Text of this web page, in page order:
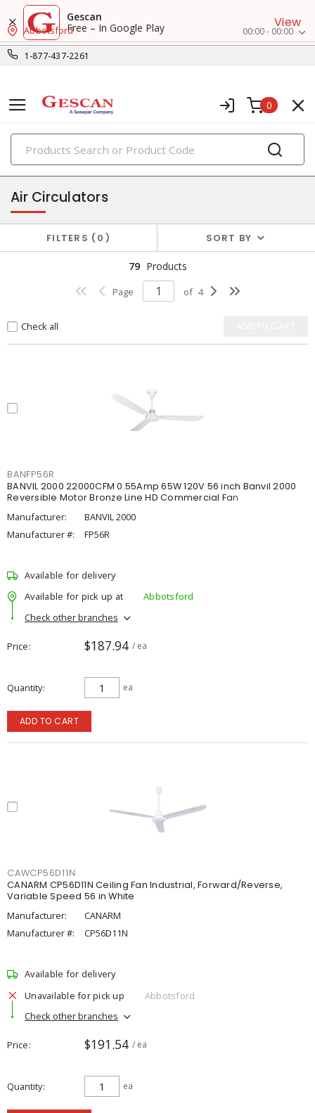
Gescan
Free – In Google Play
View
1-877-437-2261
Abbotsford 00:00 - 00:00
0
PRODUCTS
heat and ventilation
Air Circulators
FILTERS 0 SORT BY
79 Products
Page of 4
Check all
BANFP56R
BANVIL 2000 22000CFM 0.55Amp 65W 120V 56 inch Banvil 2000
Reversible Motor Bronze Line HD Commercial Fan
Manufacturer:
BANVIL 2000
Manufacturer #:
FP56R
Available for delivery
Available for pick up at
Abbotsford
Check other branches
Price $187.94 / ea
Quantity ea
ADD TO CART
CAWCP56D11N
CANARM CP56D11N Ceiling Fan Industrial, Forward/Reverse,
Variable Speed 56 in White
Manufacturer:
CANARM
Manufacturer #:
CP56D11N
Available for delivery
Unavailable for pick up
Abbotsford
Check other branches
Price $191.54 / ea
Quantity ea